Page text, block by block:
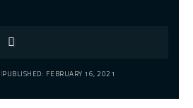
PUBLISHED: FEBRUARY 16, 2021